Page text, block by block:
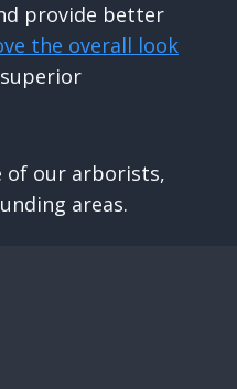
provide better
the overall look
of our arborists,
areas.